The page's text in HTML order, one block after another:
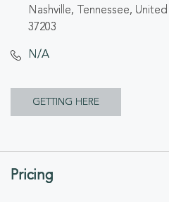
Nashville, Tennessee,
37203
N/A
GETTING HERE
GETTING
Pricing